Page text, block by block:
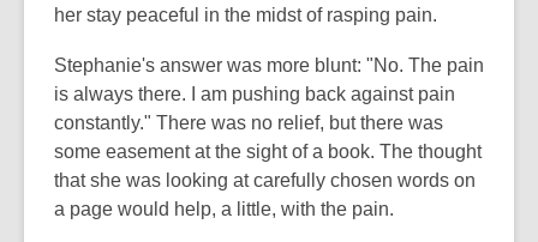
her stay peaceful in the midst of rasping pain.
Stephanie's answer was more blunt: "No. The pain
is always there. I am pushing back against pain
constantly." There was no relief, but there was
some easement at the sight of a book. The thought
that she was looking at carefully chosen words on
a page would help, a little, with the pain.